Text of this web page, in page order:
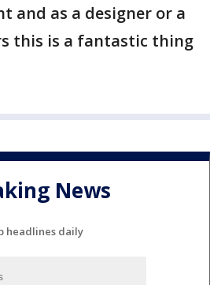
and as a designer or a
this is a fantastic thing
News
headlines daily